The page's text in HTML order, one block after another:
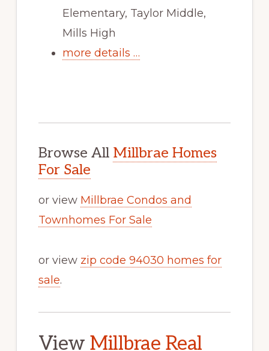
Elementary, Taylor Middle,
Mills High
more details …
Browse All Millbrae Homes
For Sale
or view Millbrae Condos and
Townhomes For Sale
or view zip code 94030 homes for
sale.
View Millbrae Real